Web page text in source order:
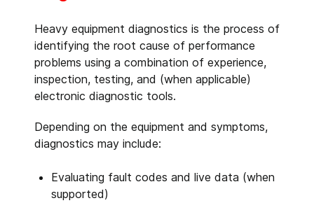
Heavy equipment diagnostics is the process of
identifying the root cause of performance
problems using a combination of experience,
inspection, testing, and (when applicable)
electronic diagnostic tools.
Depending on the equipment and symptoms,
diagnostics may include:
Evaluating fault codes and live data (when
supported)